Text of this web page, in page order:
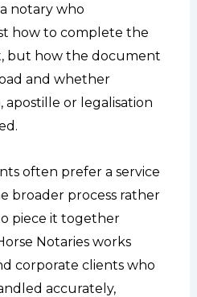
notary who
how to complete the
but how the document
and whether
or legalisation
often prefer a service
broader process rather
piece it together
Notaries works
corporate clients who
accurately,